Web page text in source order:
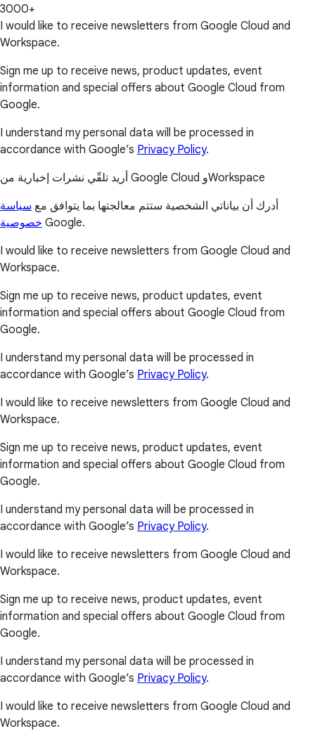
3000+
I would like to receive newsletters from Google Cloud and
Workspace.
Sign me up to receive news, product updates, event
information and special offers about Google Cloud from
Google.
I understand my personal data will be processed in
accordance with Google’s Privacy Policy.
أريد تلقّي نشرات إخبارية من Google Cloud وWorkspace
أدرك أن بياناتي الشخصية ستتم معالجتها بما يتوافق مع سياسة
خصوصية Google.
I would like to receive newsletters from Google Cloud and
Workspace.
Sign me up to receive news, product updates, event
information and special offers about Google Cloud from
Google.
I understand my personal data will be processed in
accordance with Google’s Privacy Policy.
I would like to receive newsletters from Google Cloud and
Workspace.
Sign me up to receive news, product updates, event
information and special offers about Google Cloud from
Google.
I understand my personal data will be processed in
accordance with Google’s Privacy Policy.
I would like to receive newsletters from Google Cloud and
Workspace.
Sign me up to receive news, product updates, event
information and special offers about Google Cloud from
Google.
I understand my personal data will be processed in
accordance with Google’s Privacy Policy.
I would like to receive newsletters from Google Cloud and
Workspace.